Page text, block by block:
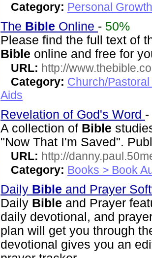
Category: Personal
The Bible Online - 50%
Please find the full text of
Bible online and free for
URL: http://
Category: Church/
Aids
Revelation of God's Word -
A collection of Bible
"Now That I'm Saved".
URL: http://
Category: Books > Book
Daily Bible and Prayer
Daily Bible and Prayer
daily devotional, and
plan will get you through
devotional gives you an